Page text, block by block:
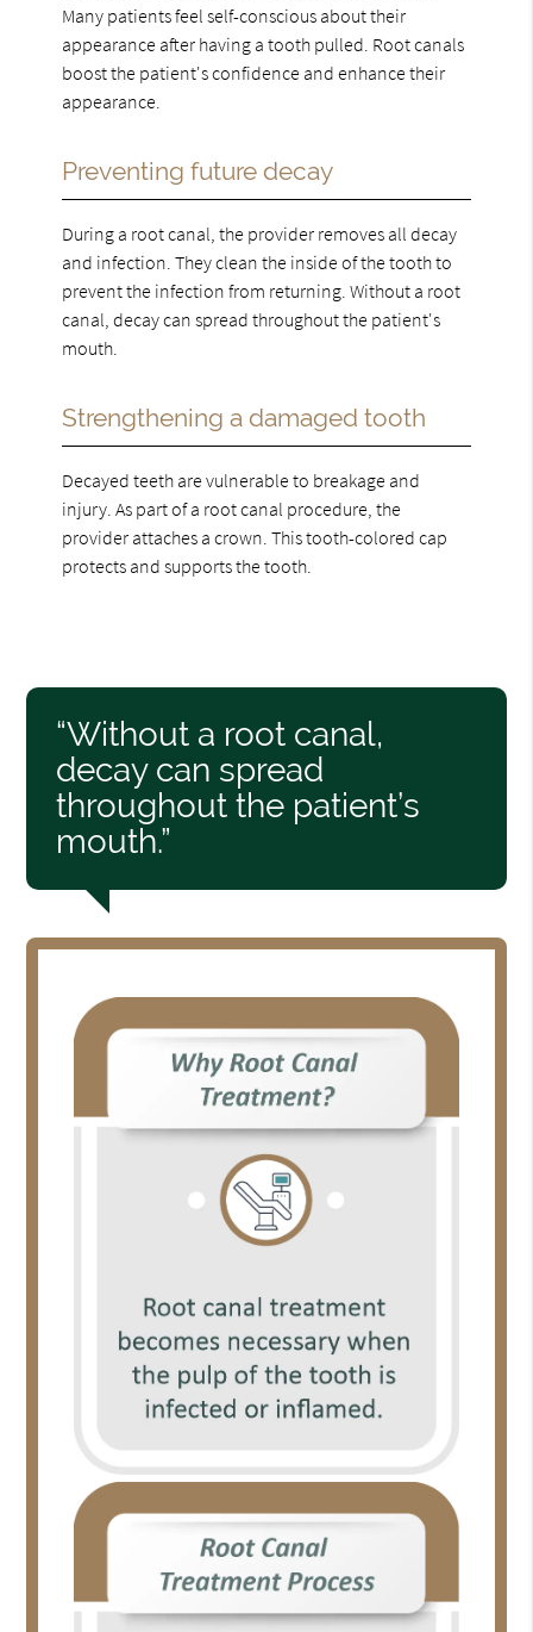
Many patients feel self-conscious about their
appearance after having a tooth pulled. Root canals
boost the patient's confidence and enhance their
appearance.
Preventing future decay
During a root canal, the provider removes all decay
and infection. They clean the inside of the tooth to
prevent the infection from returning. Without a root
canal, decay can spread throughout the patient's
mouth.
Strengthening a damaged tooth
Decayed teeth are vulnerable to breakage and
injury. As part of a root canal procedure, the
provider attaches a crown. This tooth-colored cap
protects and supports the tooth.
“Without a root canal,
decay can spread
throughout the patient’s
mouth.”